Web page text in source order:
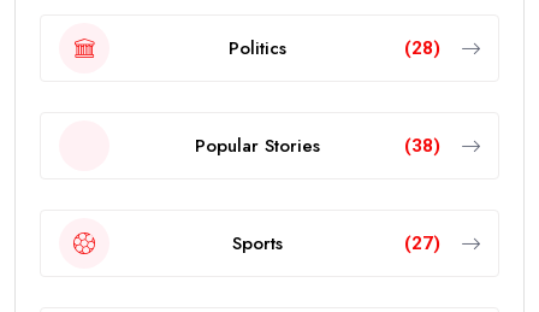
Politics (28)
Popular Stories (38)
Sports (27)